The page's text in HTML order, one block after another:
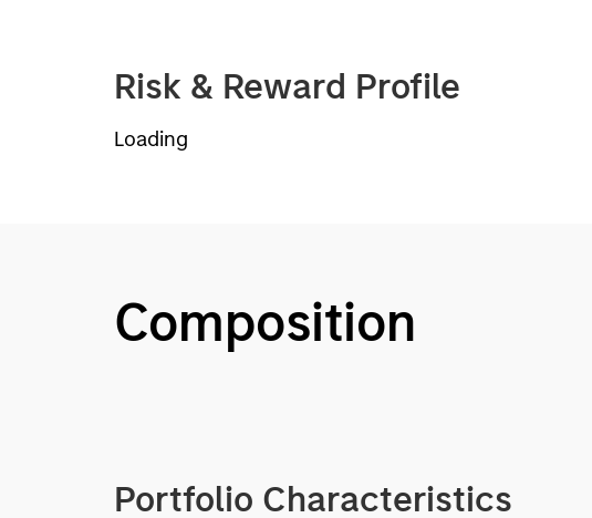
Risk & Reward Profile
Loading
Composition
Portfolio Characteristics